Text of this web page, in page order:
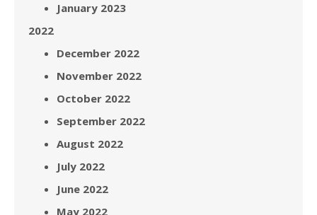
January 2023
2022
December 2022
November 2022
October 2022
September 2022
August 2022
July 2022
June 2022
May 2022